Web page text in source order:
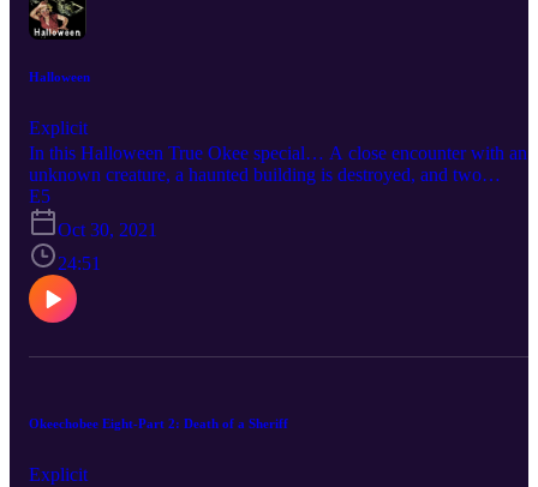
Halloween
Explicit
In this Halloween True Okee special… A close encounter with an
unknown creature, a haunted building is destroyed, and two
teenagers come face to face with a serial killer. Connect with True
Okee: Facebook: https://www.facebook.com/TrueOkee Instagram:
https://www.instagram.com/trueokee/ YouTube:
https://www.youtube.com/@trueokee
E5
Oct 30, 2021
24:51
Okeechobee Eight-Part 2: Death of a Sheriff
Explicit